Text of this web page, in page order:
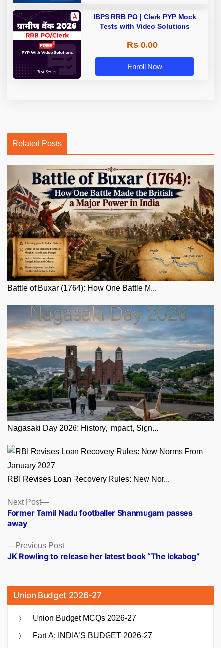
IBPS RRB PO | Clerk PYP Mock
Tests with Video Solutions
Rs 0.00
Enroll Now
Related Posts
Battle of Buxar (1764): How One Battle M...
Nagasaki Day 2026: History, Impact, Sign...
RBI Revises Loan Recovery Rules: New Nor...
Posts
navigation
Previous PostPrevious
post:
JK Rowling to release her latest book “The Ickabog”
Next Post
Next
post:
Former Tamil Nadu footballer Shanmugam passes
away
Union Budget 2026-27
Union Budget MCQs 2026-27
Part A: INDIA’S BUDGET 2026-27